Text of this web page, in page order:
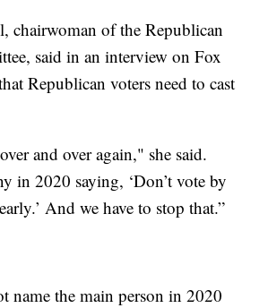
chairwoman of the Republican
said in an interview on Fox
Republican voters need to cast
and over again," she said.
in 2020 saying, ‘Don’t vote by
And we have to stop that.”
name the main person in 2020